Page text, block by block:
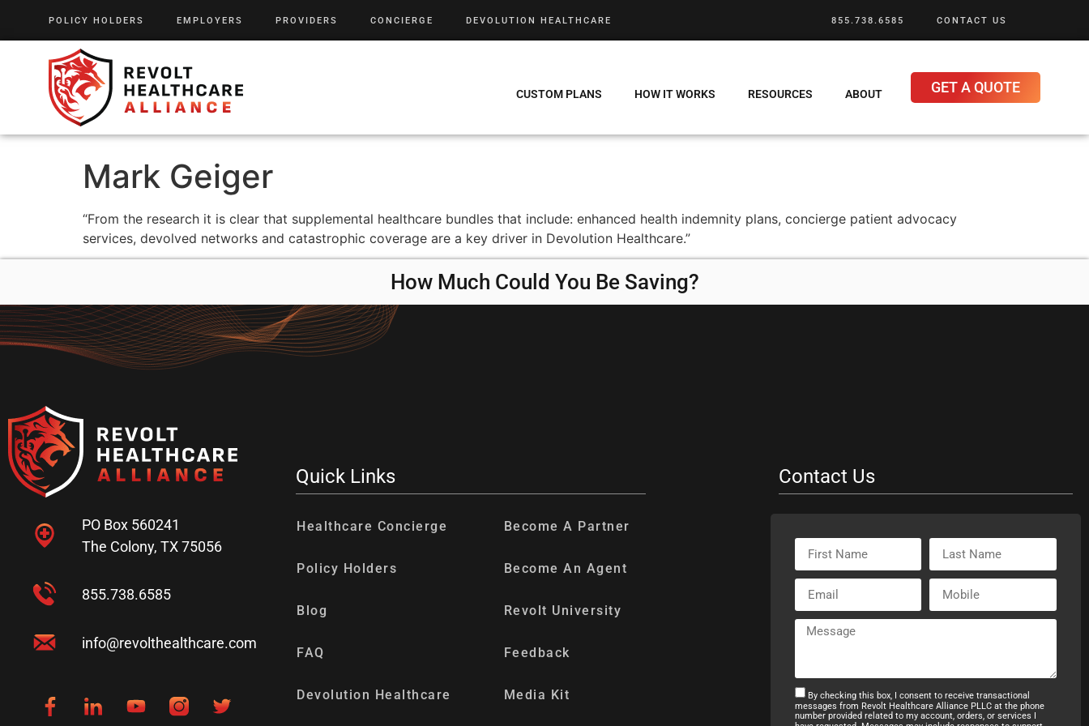
POLICY HOLDERS EMPLOYERS PROVIDERS CONCIERGE DEVOLUTION HEALTHCARE 855.738.6585 CONTACT US
CUSTOM PLANS HOW IT WORKS RESOURCES ABOUT GET A QUOTE
Mark Geiger
“From the research it is clear that supplemental healthcare bundles that include: enhanced health indemnity plans, concierge patient advocacy
services, devolved networks and catastrophic coverage are a key driver in Devolution Healthcare.”
How Much Could You Be Saving?
Quick Links Contact Us
PO Box 560241
The Colony, TX 75056
855.738.6585
info@revolthealthcare.com
Healthcare Concierge
Policy Holders
Blog
FAQ
Devolution Healthcare
Become A Partner
Become An Agent
Revolt University
Feedback
Media Kit
By checking this box, I consent to receive transactional
messages from Revolt Healthcare Alliance PLLC at the phone
number provided related to my account, orders, or services I